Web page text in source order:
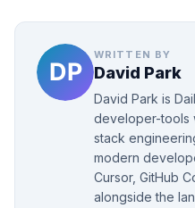
WRITTEN BY
David Park
David Park is
developer-tools
stack
modern
Cursor, GitHub
alongside the